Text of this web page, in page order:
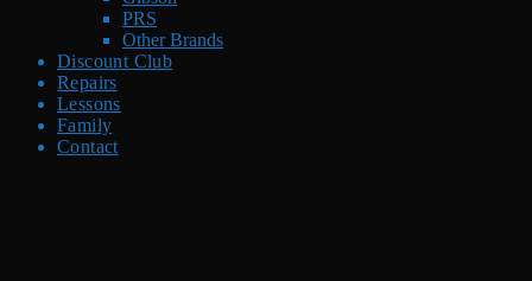
PRS
Other Brands
Discount Club
Repairs
Lessons
Family
Contact